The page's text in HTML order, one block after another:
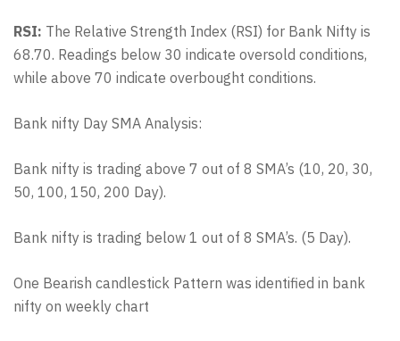
RSI: The Relative Strength Index (RSI) for Bank Nifty is
68.70. Readings below 30 indicate oversold conditions,
while above 70 indicate overbought conditions.
Bank nifty Day SMA Analysis:
Bank nifty is trading above 7 out of 8 SMA’s (10, 20, 30,
50, 100, 150, 200 Day).
Bank nifty is trading below 1 out of 8 SMA’s. (5 Day).
One Bearish candlestick Pattern was identified in bank
nifty on weekly chart